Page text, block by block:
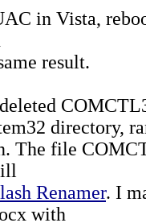
in Vista,
result.
directory,
The file
Renamer. I
with